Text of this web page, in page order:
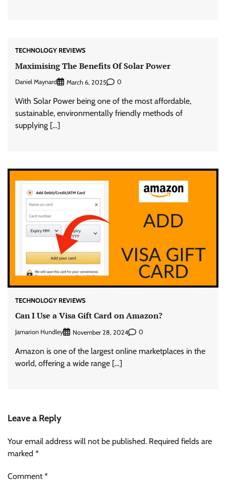
TECHNOLOGY REVIEWS
Maximising The Benefits Of Solar Power
Daniel Maynard March 6, 2025 0
With Solar Power being one of the most affordable,
sustainable, environmentally friendly methods of
supplying […]
TECHNOLOGY REVIEWS
Can I Use a Visa Gift Card on Amazon?
Jamarion Hundley November 28, 2024 0
Amazon is one of the largest online marketplaces in the
world, offering a wide range […]
Leave a Reply
Your email address will not be published. Required fields are
marked *
Comment*